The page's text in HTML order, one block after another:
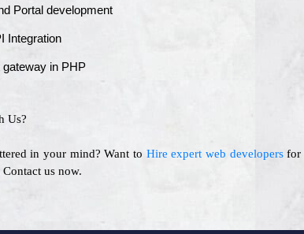
Portal development
Integration
in PHP
Us?
in your mind? Want to Hire expert web developersfor
us now.